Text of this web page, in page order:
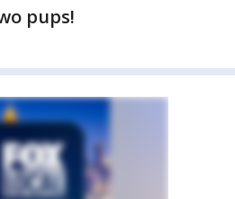
pups!